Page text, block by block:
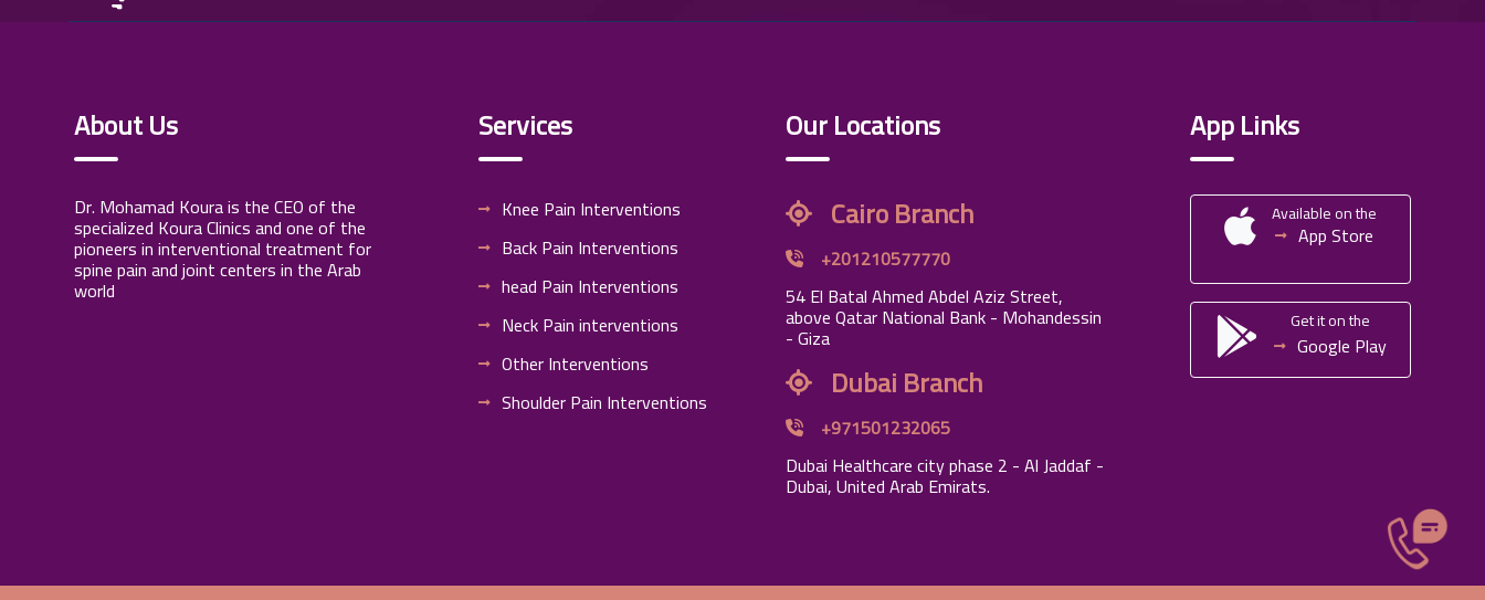
About Us
Dr. Mohamad Koura is the CEO of the
specialized Koura Clinics and one of the
pioneers in interventional treatment for
spine pain and joint centers in the Arab
world
Services
Knee Pain Interventions
Back Pain Interventions
head Pain Interventions
Neck Pain interventions
Other Interventions
Shoulder Pain Interventions
Our Locations
Cairo Branch
+201210577770
54 El Batal Ahmed Abdel Aziz Street,
above Qatar National Bank - Mohandessin
- Giza
Dubai Branch
+971501232065
Dubai Healthcare city phase 2 - Al Jaddaf -
Dubai, United Arab Emirats.
App Links
Available on the
App Store
Get it on the
Google Play